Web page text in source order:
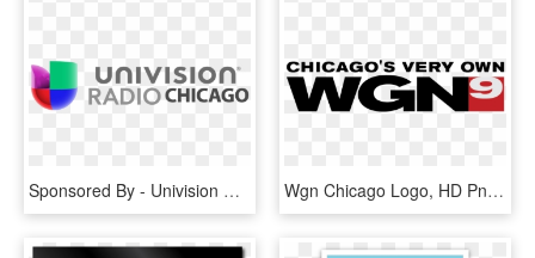
Sponsored By - Univision Radio Chicago Logo, HD Png Download Wgn Chicago Logo, HD Png Download